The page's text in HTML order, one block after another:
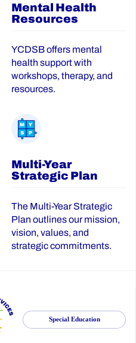
Mental Health
Resources
YCDSB offers mental
health support with
workshops, therapy, and
resources.
Multi-Year
Strategic Plan
The Multi-Year Strategic
Plan outlines our mission,
vision, values, and
strategic commitments.
Special Education